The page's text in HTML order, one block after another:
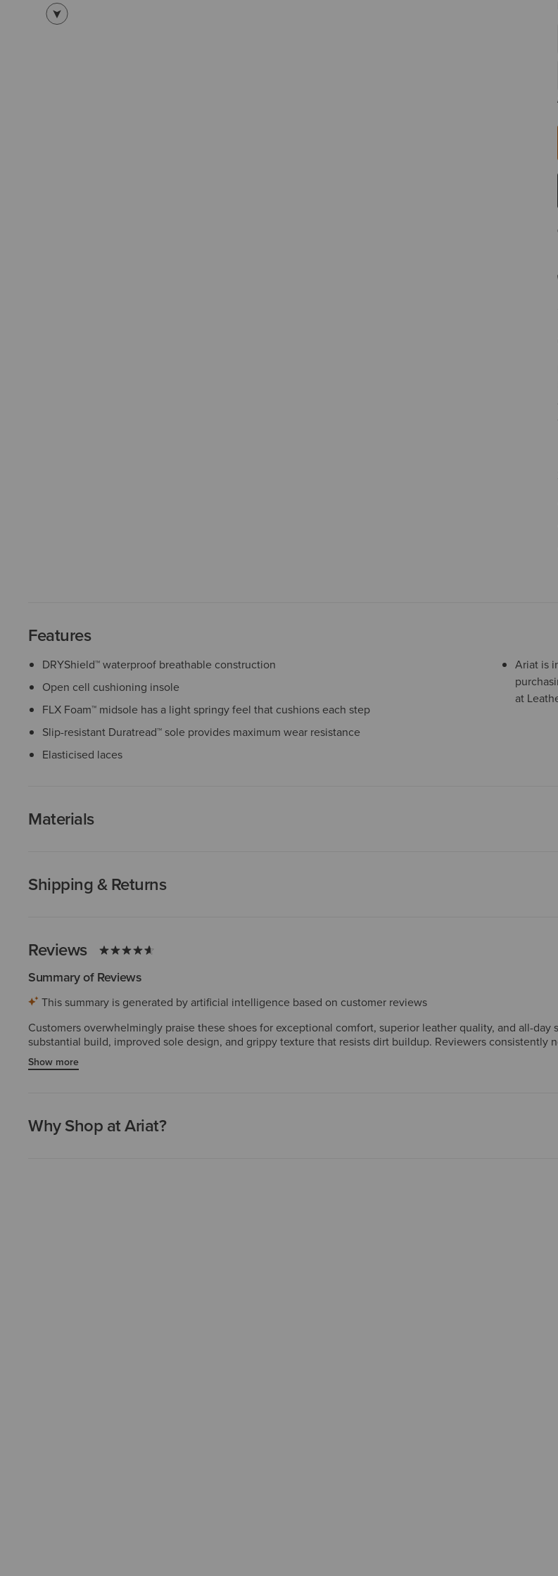
Features
DRYShield™ waterproof breathable construction
Open cell cushioning insole
FLX Foam™ midsole has a light springy feel that cushions each step
Slip-resistant Duratread™ sole provides maximum wear resistance
Elasticised laces
Ariat is
at
Materials
Shipping & Returns
Reviews
Summary of Reviews
This summary is generated by artificial intelligence based on customer reviews
Customers overwhelmingly praise these shoes for exceptional comfort, superior leather quality, and all-
substantial build, improved sole design, and grippy texture that resists dirt buildup. Reviewers
several purchasing multiple pairs. The durability and craftsmanship reinforce strong long-term value. A few
are rare and do not diminish the dominant positive sentiment.
Show more
Why Shop at Ariat?